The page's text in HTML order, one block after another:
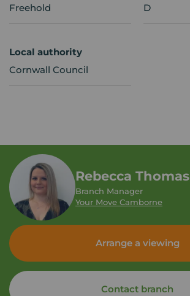
Freehold
D
Local authority
Cornwall Council
Rebecca Thomas
Branch Manager
Your Move Camborne
Arrange a viewing
Contact branch